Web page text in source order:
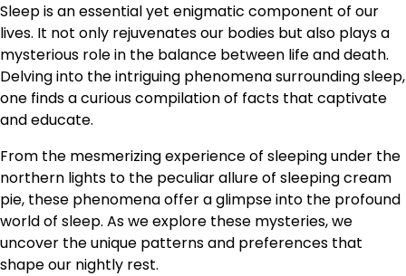
Sleep is an essential yet enigmatic component of our
lives. It not only rejuvenates our bodies but also plays a
mysterious role in the balance between life and death.
Delving into the intriguing phenomena surrounding sleep,
one finds a curious compilation of facts that captivate
and educate.
From the mesmerizing experience of sleeping under the
northern lights to the peculiar allure of sleeping cream
pie, these phenomena offer a glimpse into the profound
world of sleep. As we explore these mysteries, we
uncover the unique patterns and preferences that
shape our nightly rest.